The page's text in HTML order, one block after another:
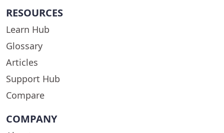
RESOURCES
Learn Hub
Glossary
Articles
Support Hub
Compare
COMPANY